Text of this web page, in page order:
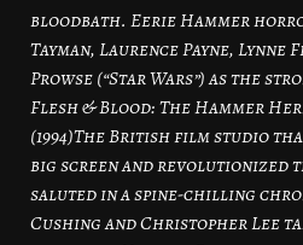
bloodbath. Eerie Hammer
Tayman, Laurence Payne,
Prowse (“Star Wars”) as the
Flesh & Blood: The Hammer
(1994)The British film studio
big screen and revolutionized
saluted in a spine-chilling
Cushing and Christopher Lee